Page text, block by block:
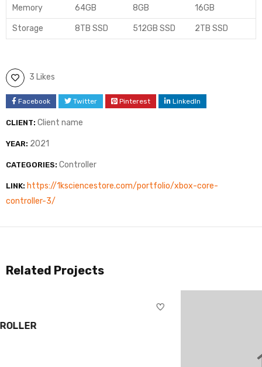
Memory 64GB 8GB 16GB
Storage 8TB SSD 512GB SSD 2TB SSD
3 Likes
Facebook Twitter Pinterest LinkedIn
CLIENT: Client name
YEAR: 2021
CATEGORIES: Controller
LINK: https://1ksciencestore.com/portfolio/xbox-core-
controller-3/
Related Projects